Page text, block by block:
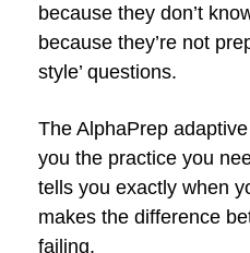
because they don’t
because they’re not
style’ questions.
The AlphaPrep
you the practice you
tells you exactly when
makes the difference
failing.